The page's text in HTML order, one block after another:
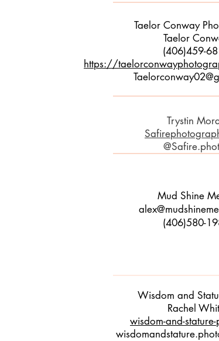
Taelor Conway
Taelor
(406)459-
https://
Trystin
Mud Shine
(406)580-
Wisdom and
Rachel
wisdom-and-